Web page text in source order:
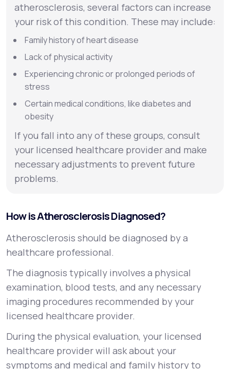
atherosclerosis, several factors can increase
your risk of this condition. These may include:
Family history of heart disease
Lack of physical activity
Experiencing chronic or prolonged periods of
stress
Certain medical conditions, like diabetes and
obesity
If you fall into any of these groups, consult
your licensed healthcare provider and make
necessary adjustments to prevent future
problems.
How is Atherosclerosis Diagnosed?
Atherosclerosis should be diagnosed by a
healthcare professional.
The diagnosis typically involves a physical
examination, blood tests, and any necessary
imaging procedures recommended by your
licensed healthcare provider.
During the physical evaluation, your licensed
healthcare provider will ask about your
symptoms and medical and family history to